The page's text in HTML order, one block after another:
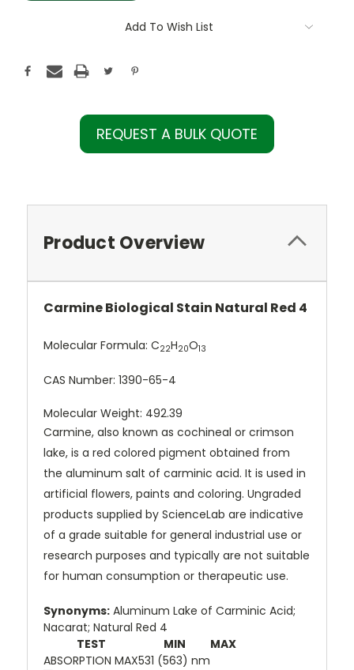
Add To Wish List
REQUEST A BULK QUOTE
Product Overview
Carmine Biological Stain Natural Red 4
Molecular Formula: C22H20O13
CAS Number: 1390-65-4
Molecular Weight: 492.39
Carmine, also known as cochineal or crimson
lake, is a red colored pigment obtained from
the aluminum salt of carminic acid. It is used in
artificial flowers, paints and coloring. Ungraded
products supplied by ScienceLab are indicative
of a grade suitable for general industrial use or
research purposes and typically are not suitable
for human consumption or therapeutic use.
Synonyms: Aluminum Lake of Carminic Acid;
Nacarat; Natural Red 4
TEST
MIN
MAX
ABSORPTION MAX531 (563) nm